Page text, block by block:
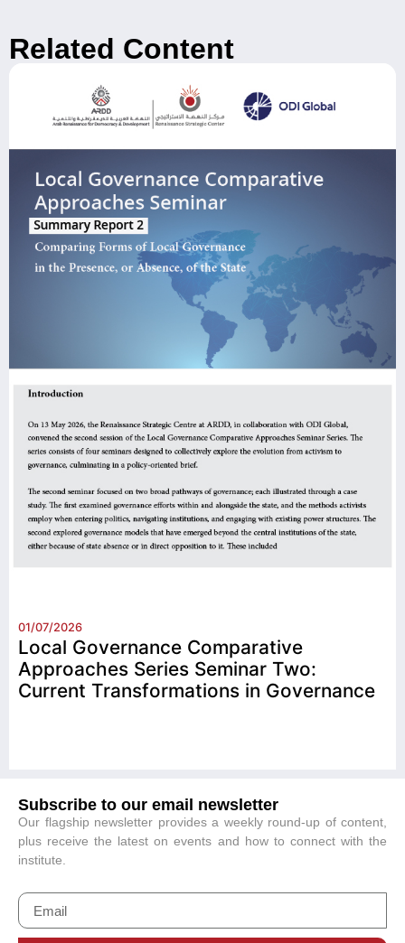
Related Content
01/07/2026
Local Governance Comparative
Approaches Series Seminar Two:
Current Transformations in Governance
Subscribe to our email newsletter
Our flagship newsletter provides a weekly round-up of content,
plus receive the latest on events and how to connect with the
institute.